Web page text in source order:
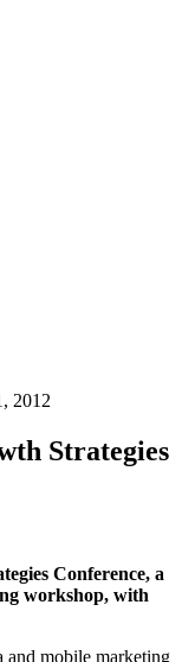
2012
Strategies
Conference, a
workshop, with
and mobile marketing